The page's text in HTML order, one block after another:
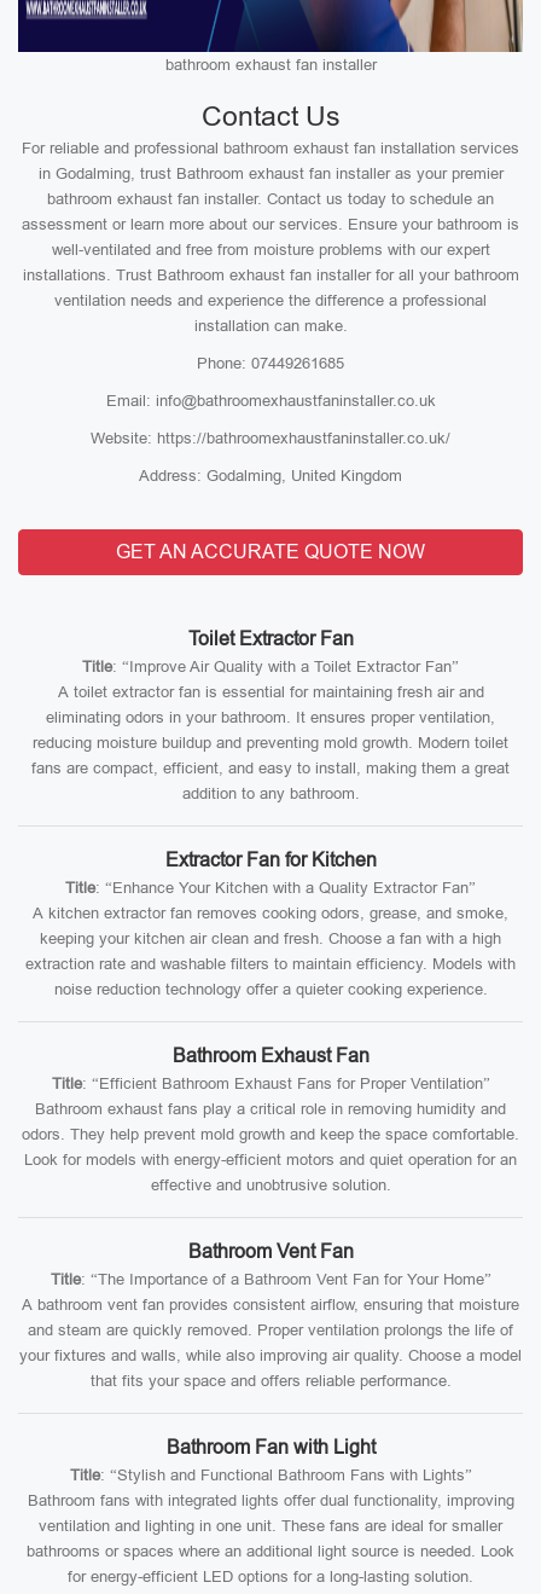
bathroom exhaust fan installer
Contact Us
For reliable and professional bathroom exhaust fan installation services
in Godalming, trust Bathroom exhaust fan installer as your premier
bathroom exhaust fan installer. Contact us today to schedule an
assessment or learn more about our services. Ensure your bathroom is
well-ventilated and free from moisture problems with our expert
installations. Trust Bathroom exhaust fan installer for all your bathroom
ventilation needs and experience the difference a professional
installation can make.
Phone: 07449261685
Email: info@bathroomexhaustfaninstaller.co.uk
Website: https://bathroomexhaustfaninstaller.co.uk/
Address: Godalming, United Kingdom
GET AN ACCURATE QUOTE NOW
Toilet Extractor Fan
Title: “Improve Air Quality with a Toilet Extractor Fan”
A toilet extractor fan is essential for maintaining fresh air and
eliminating odors in your bathroom. It ensures proper ventilation,
reducing moisture buildup and preventing mold growth. Modern toilet
fans are compact, efficient, and easy to install, making them a great
addition to any bathroom.
Extractor Fan for Kitchen
Title: “Enhance Your Kitchen with a Quality Extractor Fan”
A kitchen extractor fan removes cooking odors, grease, and smoke,
keeping your kitchen air clean and fresh. Choose a fan with a high
extraction rate and washable filters to maintain efficiency. Models with
noise reduction technology offer a quieter cooking experience.
Bathroom Exhaust Fan
Title: “Efficient Bathroom Exhaust Fans for Proper Ventilation”
Bathroom exhaust fans play a critical role in removing humidity and
odors. They help prevent mold growth and keep the space comfortable.
Look for models with energy-efficient motors and quiet operation for an
effective and unobtrusive solution.
Bathroom Vent Fan
Title: “The Importance of a Bathroom Vent Fan for Your Home”
A bathroom vent fan provides consistent airflow, ensuring that moisture
and steam are quickly removed. Proper ventilation prolongs the life of
your fixtures and walls, while also improving air quality. Choose a model
that fits your space and offers reliable performance.
Bathroom Fan with Light
Title: “Stylish and Functional Bathroom Fans with Lights”
Bathroom fans with integrated lights offer dual functionality, improving
ventilation and lighting in one unit. These fans are ideal for smaller
bathrooms or spaces where an additional light source is needed. Look
for energy-efficient LED options for a long-lasting solution.